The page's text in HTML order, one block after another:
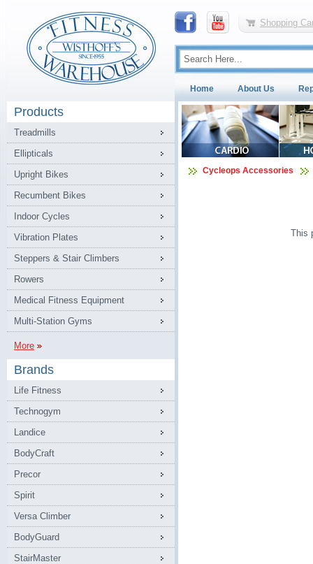
Shopping
Home About Us
Products
Treadmills
Ellipticals
Upright Bikes
Recumbent Bikes
Indoor Cycles
Vibration Plates
Steppers & Stair Climbers
Rowers
Medical Fitness Equipment
Multi-Station Gyms
More
Brands
Life Fitness
Technogym
Landice
BodyCraft
Precor
Spirit
Versa Climber
BodyGuard
StairMaster
Cycleops Accessories
This